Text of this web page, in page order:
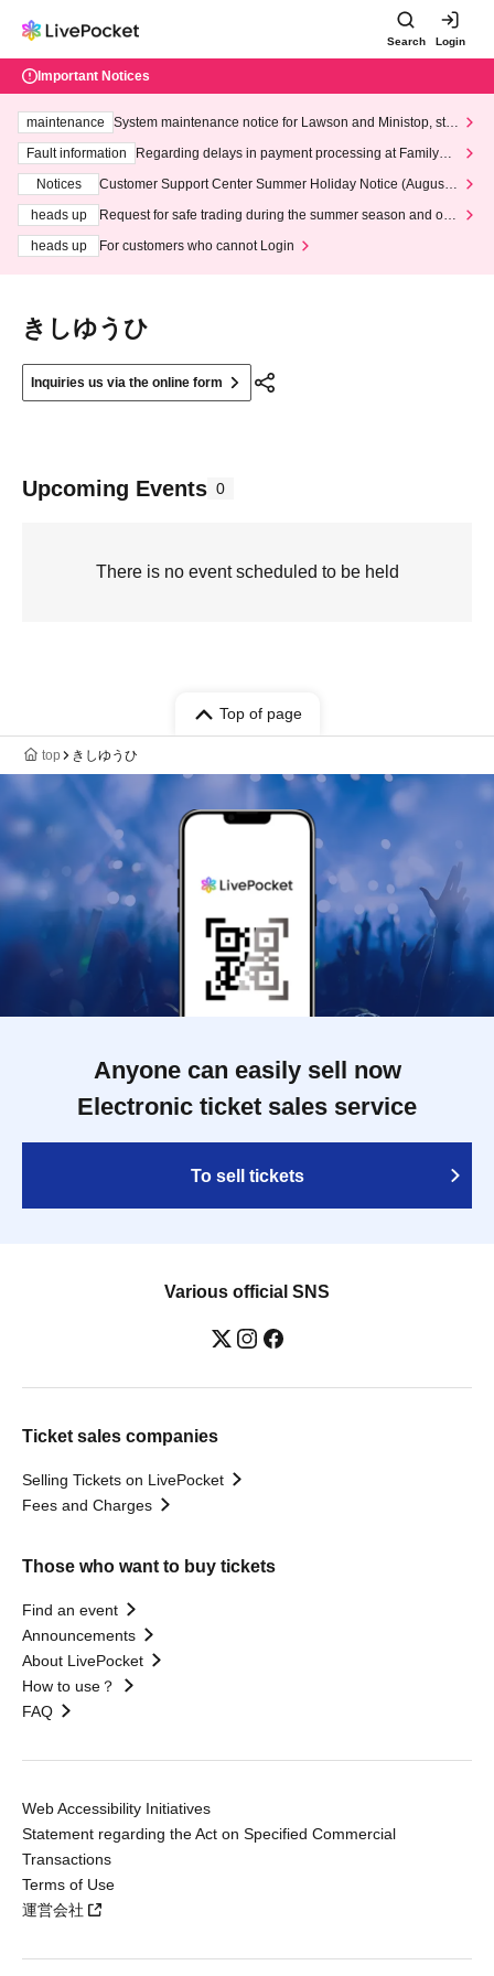
Search Login
Important Notices
maintenance
System maintenance notice for Lawson and Ministop, star
ting at 3:00 AM on Wednesday (Wed)
Fault information
Regarding delays in payment processing at FamilyMa
Notices
Customer Support Center Summer Holiday Notice (August 1
heads up
Request for safe trading during the summer season and our
heads up
For customers who cannot Login
きしゆうひ
Inquiries us via the online form
Upcoming Events 0
There is no event scheduled to be held
Top of page
top きしゆうひ
Anyone can easily sell now
Electronic ticket sales service
To sell tickets
Various official SNS
Ticket sales companies
Selling Tickets on LivePocket
Fees and Charges
Those who want to buy tickets
Find an event
Announcements
About LivePocket
How to use？
FAQ
Web Accessibility Initiatives
Statement regarding the Act on Specified Commercial
Transactions
Terms of Use
運営会社